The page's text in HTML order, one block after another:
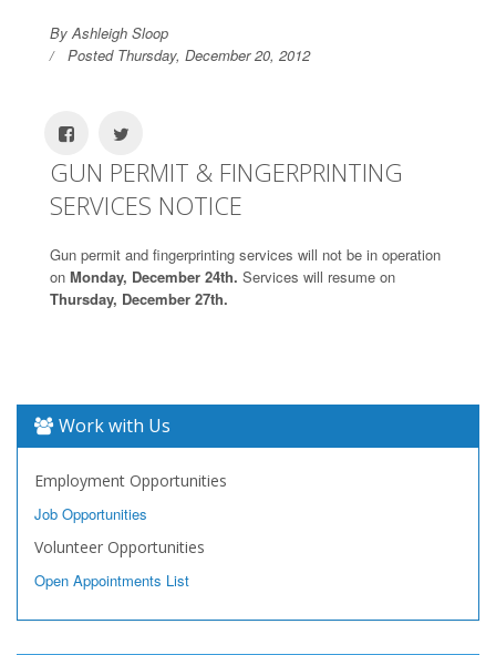
By Ashleigh Sloop
Posted Thursday, December 20, 2012
GUN PERMIT & FINGERPRINTING
SERVICES NOTICE
Gun permit and fingerprinting services will not be in operation
on Monday, December 24th. Services will resume on
Thursday, December 27th.
Work with Us
Employment Opportunities
Job Opportunities
Volunteer Opportunities
Open Appointments List